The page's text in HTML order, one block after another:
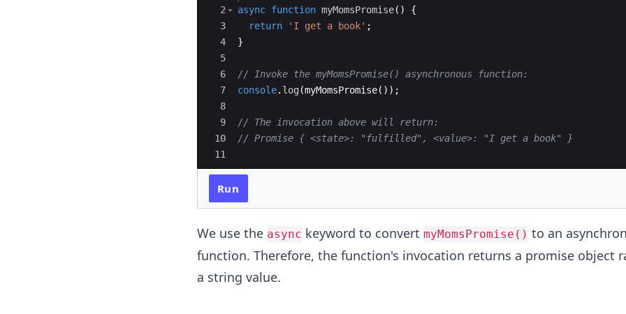
2
3
4
5
6
7
8
9
10
11
async function myMomsPromise( )
{
return
'I get a book' ;
}
// Invoke the myMomsPromise() asynchronous function:
console. log (myMomsPromise( )) ;
// The invocation above will return:
// Promise { <state>: "fulfilled", <value>: "I get a book" }
Run
We use the async keyword to convert myMomsPromise() to an
function. Therefore, the function's invocation returns a promise object
a string value.